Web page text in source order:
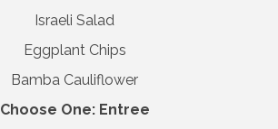
Israeli Salad
Eggplant Chips
Bamba Cauliflower
Choose One: Entree